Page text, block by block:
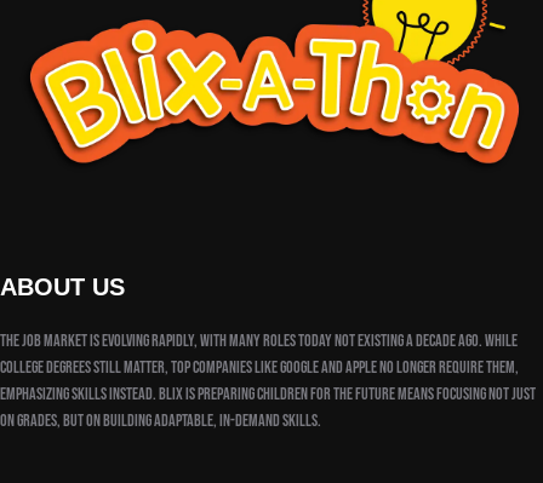
ABOUT US
The job market is evolving rapidly, with many roles today not existing a decade ago. While
college degrees still matter, top companies like Google and Apple no longer require them,
emphasizing skills instead. Blix is preparing children for the future means focusing not just
on grades, but on building adaptable, in-demand skills.